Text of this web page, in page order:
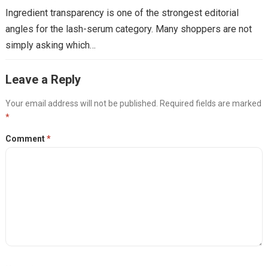
Ingredient transparency is one of the strongest editorial
angles for the lash-serum category. Many shoppers are not
simply asking which…
Leave a Reply
Your email address will not be published.
Required fields are marked
*
Comment*